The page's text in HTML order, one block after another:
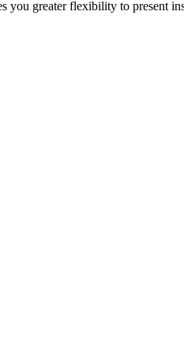
you greater flexibility to present